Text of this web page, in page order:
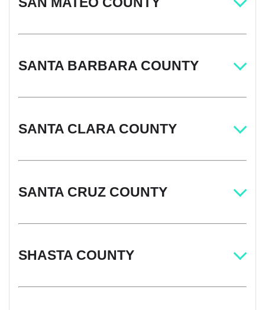
SANTA BARBARA COUNTY
SANTA CLARA COUNTY
SANTA CRUZ COUNTY
SHASTA COUNTY